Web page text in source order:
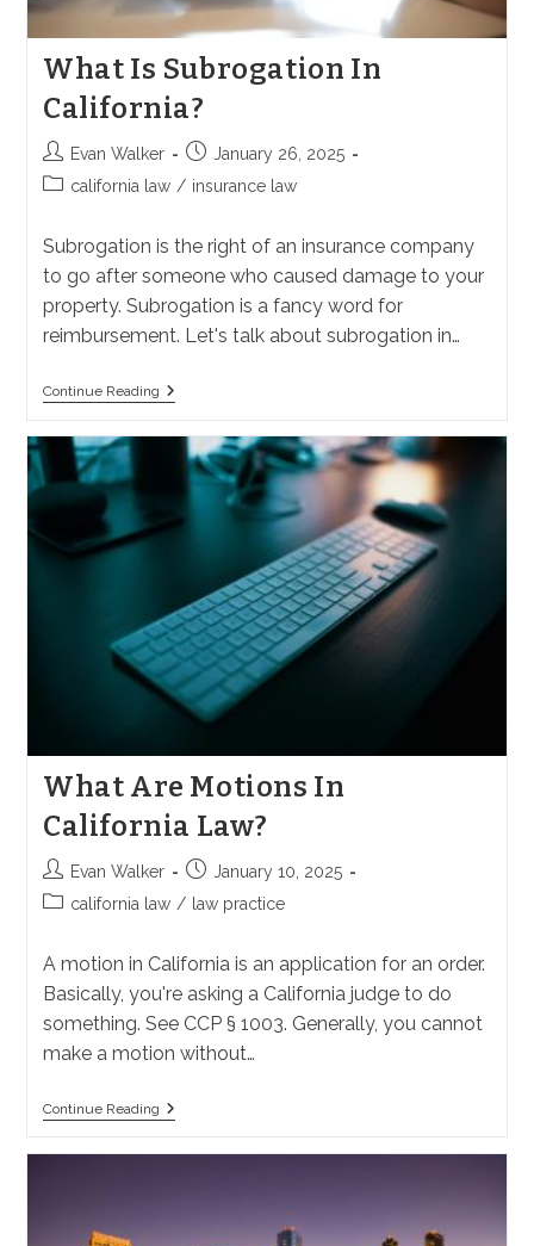
What Is Subrogation In
California?
Post
author:
Evan Walker
Post
published:
January 26, 2025
Postcalifornia law / insurance law
Subrogation is the right of an insurance company
to go after someone who caused damage to your
property. Subrogation is a fancy word for
reimbursement. Let's talk about subrogation in…
Continue ReadingWhat
California?
What Are Motions In
California Law?
Post
author:
Evan Walker
Post
published:
January 10, 2025
Postcalifornia law / law practice
A motion in California is an application for an order.
Basically, you're asking a California judge to do
something. See CCP § 1003. Generally, you cannot
make a motion without…
Continue ReadingWhat